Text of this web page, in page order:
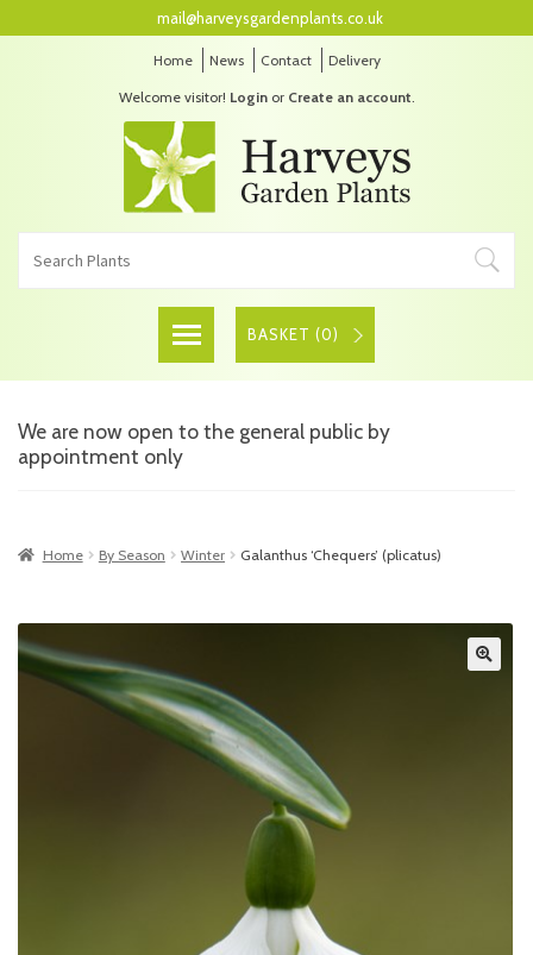
Home News Contact Delivery
Welcome visitor! Loginor Create an account.
mail@harveysgardenplants.co.uk
BASKET (0)
We are now open to the general public by
appointment only
Home By Season Winter Galanthus ‘Chequers’ (plicatus)